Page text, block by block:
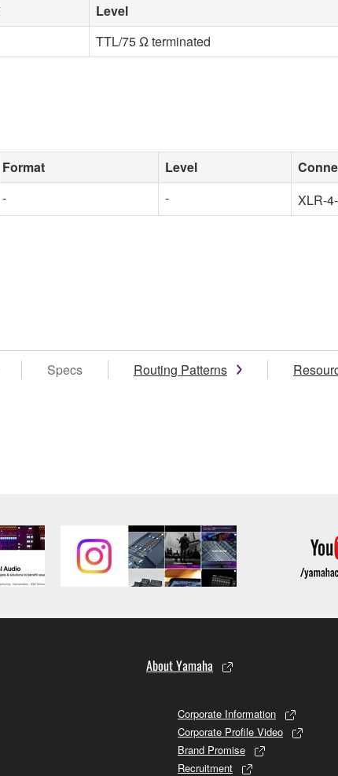
Level
TTL/75 Ω terminated
Format Level
- - XLR-
Specs Routing Patterns
About Yamaha
Corporate Information
Corporate Profile Video
Brand Promise
Recruitment